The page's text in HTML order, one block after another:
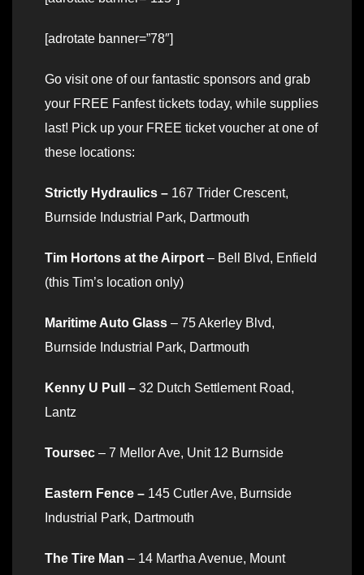
[adrotate banner=”78″]
Go visit one of our fantastic sponsors and grab
your FREE Fanfest tickets today, while supplies
last! Pick up your FREE ticket voucher at one of
these locations:
Strictly Hydraulics – 167 Trider Crescent,
Burnside Industrial Park, Dartmouth
Tim Hortons at the Airport – Bell Blvd, Enfield
(this Tim’s location only)
Maritime Auto Glass – 75 Akerley Blvd,
Burnside Industrial Park, Dartmouth
Kenny U Pull – 32 Dutch Settlement Road,
Lantz
Toursec – 7 Mellor Ave, Unit 12 Burnside
Eastern Fence – 145 Cutler Ave, Burnside
Industrial Park, Dartmouth
The Tire Man – 14 Martha Avenue, Mount